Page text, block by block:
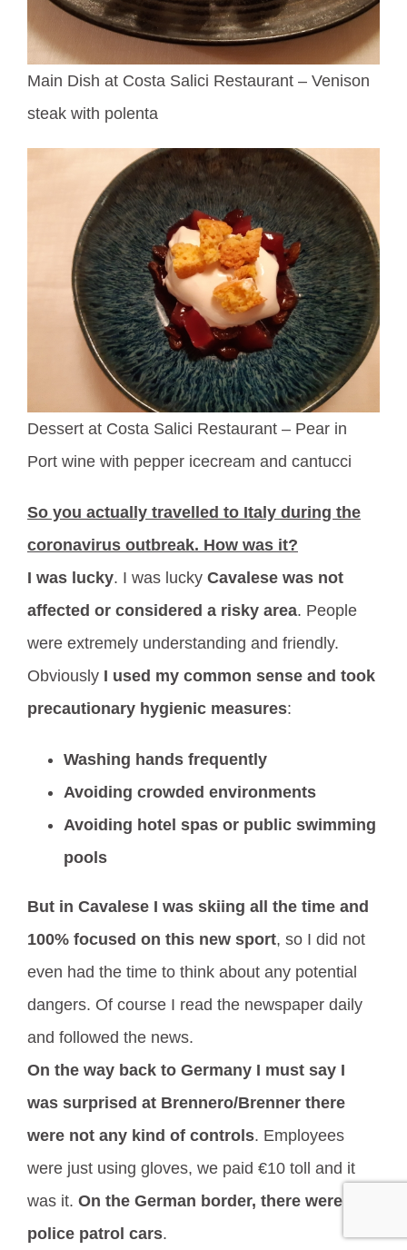
Main Dish at Costa Salici Restaurant – Venison
steak with polenta
Dessert at Costa Salici Restaurant – Pear in
Port wine with pepper icecream and cantucci
So you actually travelled to Italy during the
coronavirus outbreak. How was it?
I was lucky. I was lucky Cavalese was not
affected or considered a risky area. People
were extremely understanding and friendly.
Obviously I used my common sense and took
precautionary hygienic measures:
Washing hands frequently
Avoiding crowded environments
Avoiding hotel spas or public swimming
pools
But in Cavalese I was skiing all the time and
100% focused on this new sport, so I did not
even had the time to think about any potential
dangers. Of course I read the newspaper daily
and followed the news.
On the way back to Germany I must say I
was surprised at Brennero/Brenner there
were not any kind of controls. Employees
were just using gloves, we paid €10 toll and it
was it. On the German border, there were
police patrol cars.